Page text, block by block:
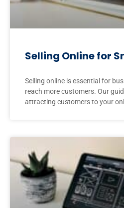
Selling Online for
Selling online is essential for
reach more customers. Our
attracting customers to your